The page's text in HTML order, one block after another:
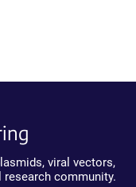
viral vectors,
research community.